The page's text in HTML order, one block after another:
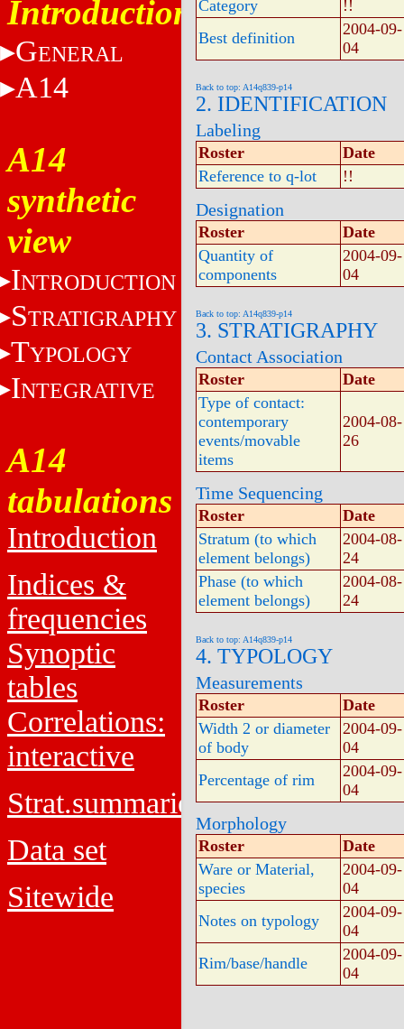
Introduction
GENERAL
A14
A14
synthetic
view
INTRODUCTION
STRATIGRAPHY
TYPOLOGY
INTEGRATIVE
A14
tabulations
Introduction
Indices &
frequencies
Synoptic
tables
Correlations:
interactive
Strat.summaries
Data set
Sitewide
Category
!!
Best definition
2004-09-
04
Back to top: A14q839-p14
2. IDENTIFICATION
Labeling
Roster
Date
Reference to q-lot
!!
Designation
Roster
Date
Quantity of
components
2004-09-
04
Back to top: A14q839-p14
3. STRATIGRAPHY
Contact Association
Roster
Date
Type of contact:
contemporary
events/movable
items
2004-08-
26
Time Sequencing
Roster
Date
Stratum (to which
element belongs)
2004-08-
24
Phase (to which
element belongs)
2004-08-
24
Back to top: A14q839-p14
4. TYPOLOGY
Measurements
Roster
Date
Width 2 or diameter
of body
2004-09-
04
Percentage of rim
2004-09-
04
Morphology
Roster
Date
Ware or Material,
species
2004-09-
04
Notes on typology
2004-09-
04
Rim/base/handle
2004-09-
04